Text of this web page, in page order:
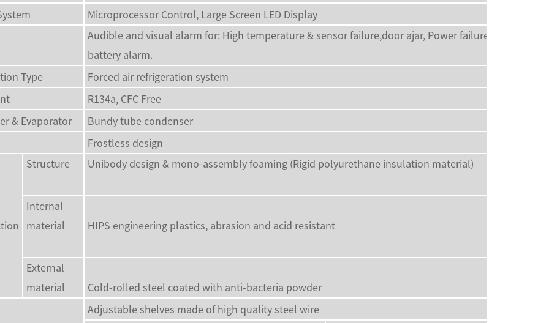
Microprocessor Control, Large Screen LED Display
Audible and visual alarm for: High temperature & sensor failure,door ajar, Power failure alarm, Low
battery alarm.
Type
Forced air refrigeration system
R134a, CFC Free
& Evaporator
Bundy tube condenser
Frostless design
Structure Unibody design & mono-assembly foaming (Rigid polyurethane insulation material)
Internal
material
HIPS engineering plastics, abrasion and acid resistant
External
material
Cold-rolled steel coated with anti-bacteria powder
Adjustable shelves made of high quality steel wire